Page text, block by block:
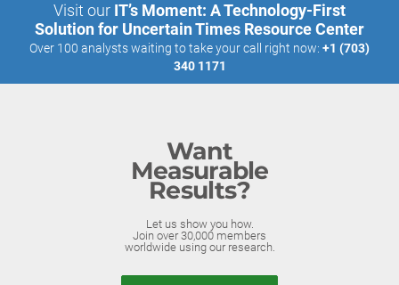
Visit our IT’s Moment: A Technology-First
Solution for Uncertain Times Resource Center
Over 100 analysts waiting to take your call right now: +1 (703)
340 1171
Want
Measurable
Results?
Let us show you how.
Join over 30,000 members
worldwide using our research.